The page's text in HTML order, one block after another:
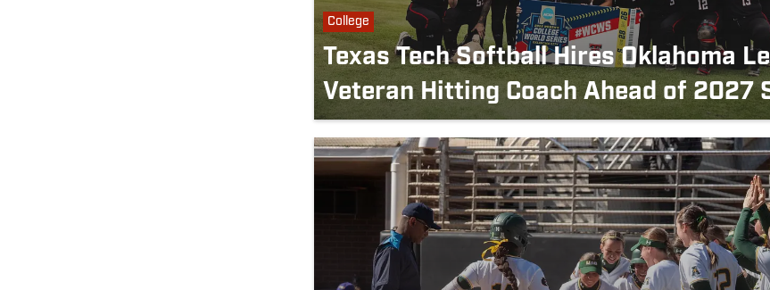
College
Texas Tech Softball Hires Oklahoma
Veteran Hitting Coach Ahead of 2027